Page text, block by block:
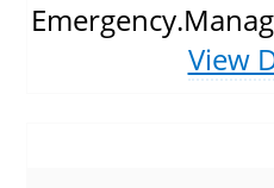
View